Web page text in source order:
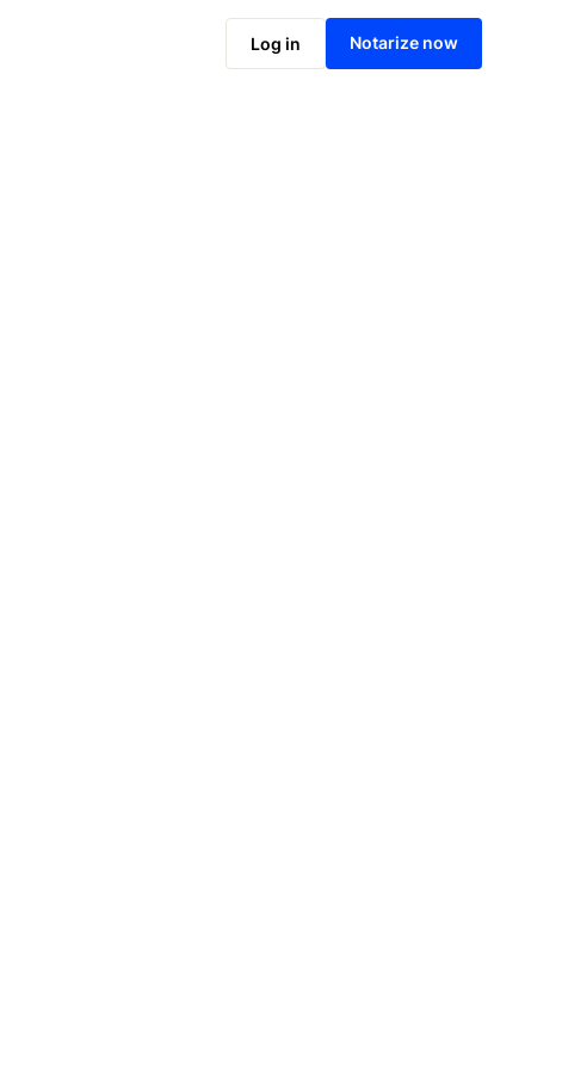
Log in Notarize now